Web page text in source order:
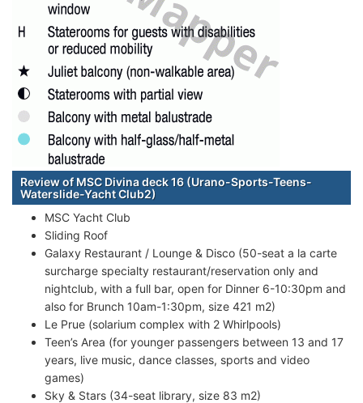
Review of MSC Divina deck 16 (Urano-Sports-Teens-
Waterslide-Yacht Club2)
MSC Yacht Club
Sliding Roof
Galaxy Restaurant / Lounge & Disco (50-seat a la carte
surcharge specialty restaurant/reservation only and
nightclub, with a full bar, open for Dinner 6-10:30pm and
also for Brunch 10am-1:30pm, size 421 m2)
Le Prue (solarium complex with 2 Whirlpools)
Teen’s Area (for younger passengers between 13 and 17
years, live music, dance classes, sports and video
games)
Sky & Stars (34-seat library, size 83 m2)